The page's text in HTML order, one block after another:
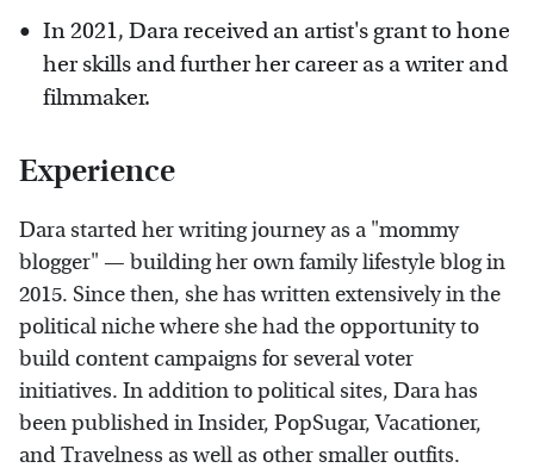
In 2021, Dara received an artist's grant to hone
her skills and further her career as a writer and
filmmaker.
Experience
Dara started her writing journey as a "mommy
blogger" — building her own family lifestyle blog in
2015. Since then, she has written extensively in the
political niche where she had the opportunity to
build content campaigns for several voter
initiatives. In addition to political sites, Dara has
been published in Insider, PopSugar, Vacationer,
and Travelness as well as other smaller outfits.